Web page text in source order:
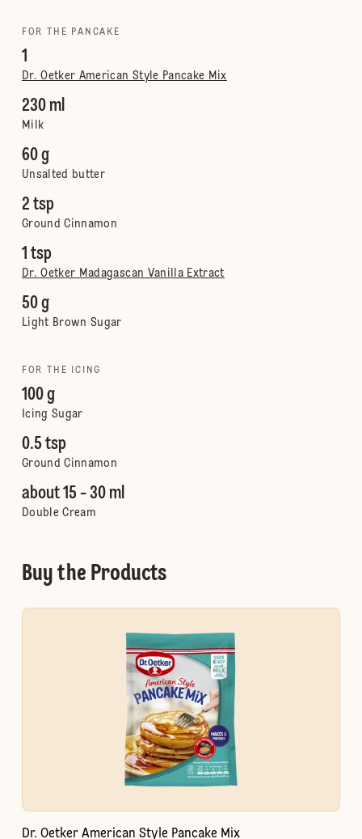
FOR THE PANCAKE
1
Dr. Oetker American Style Pancake Mix
230 ml
Milk
60 g
Unsalted butter
2 tsp
Ground Cinnamon
1 tsp
Dr. Oetker Madagascan Vanilla Extract
50 g
Light Brown Sugar
FOR THE ICING
100 g
Icing Sugar
0.5 tsp
Ground Cinnamon
about 15 - 30 ml
Double Cream
Buy the Products
Dr. Oetker American Style Pancake Mix